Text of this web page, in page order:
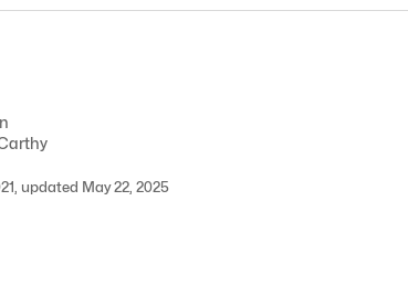
updated May 22, 2025